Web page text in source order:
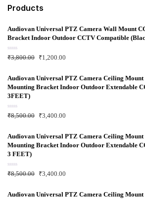
Products
Audiovan Universal PTZ Camera Wall Mount
Bracket Indoor Outdoor CCTV Compatible
R
a
d
o
u
t
o
5
₹3,800.00 ₹1,200.00
Audiovan Universal PTZ Camera Ceiling
Mounting Bracket Indoor Outdoor Extendable
3FEET)
R
a
d
o
u
t
o
5
₹8,500.00 ₹3,400.00
Audiovan Universal PTZ Camera Ceiling
Mounting Bracket Indoor Outdoor Extendable
3 FEET)
R
a
d
₹8,500.00 ₹3,400.00
Audiovan Universal PTZ Camera Ceiling